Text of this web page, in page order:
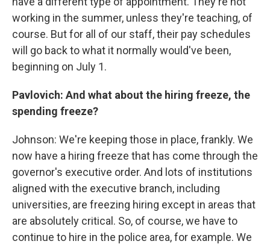
working in the summer, unless they're teaching, of
course. But for all of our staff, their pay schedules
will go back to what it normally would've been,
beginning on July 1.
Pavlovich: And what about the hiring freeze, the
spending freeze?
Johnson: We're keeping those in place, frankly. We
now have a hiring freeze that has come through the
governor's executive order. And lots of institutions
aligned with the executive branch, including
universities, are freezing hiring except in areas that
are absolutely critical. So, of course, we have to
continue to hire in the police area, for example. We